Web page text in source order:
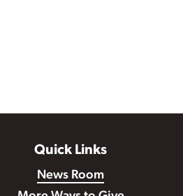
Quick Links
News Room